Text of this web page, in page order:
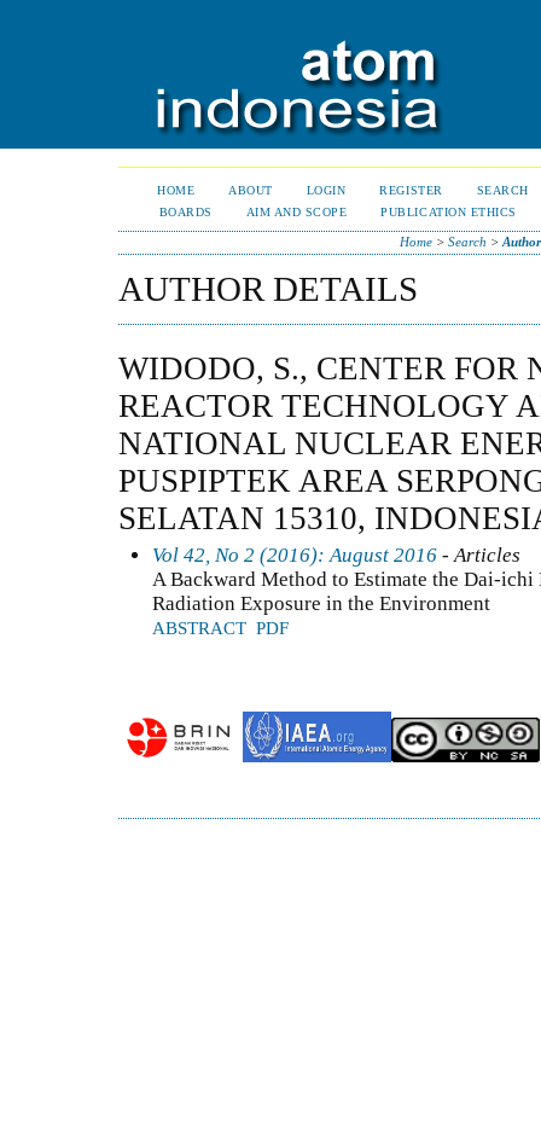
HOME ABOUT LOGIN REGISTER
SEARCH
BOARDS
AIM AND SCOPE PUBLICATION ETHICS
Home> Search >
AUTHOR DETAILS
WIDODO, S., CENTER FOR
REACTOR TECHNOLOGY
NATIONAL NUCLEAR
PUSPIPTEK AREA
SELATAN 15310,
Vol 42, No 2 (2016): August 2016 - Articles
A Backward Method to Estimate the Dai-ichi
Radiation Exposure in the Environment
ABSTRACT PDF